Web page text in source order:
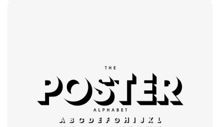
Modern
typography